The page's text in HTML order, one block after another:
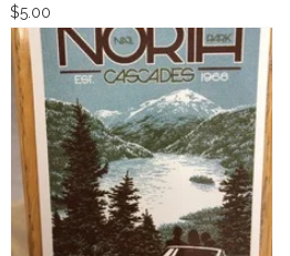
$5.00